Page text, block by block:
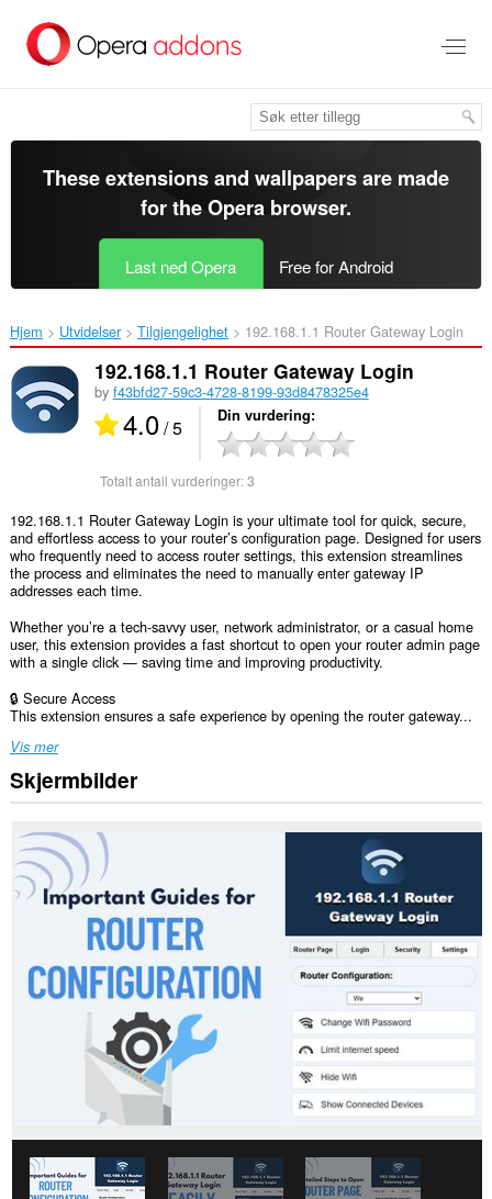
direkte
These extensions and wallpapers are made
for theOpera browser.
Last ned Opera Free for Android
Hjem Utvidelser Tilgjengelighet 192.168.1.1 Router Gateway Login‎
192.168.1.1 Router Gateway Login
by f43bfd27-59c3-4728-8199-93d8478325e4
4.0/ 5 Din vurdering
Totalt antall vurderinger:3
192.168.1.1 Router Gateway Login is your ultimate tool for quick, secure,
and effortless access to your router’s configuration page. Designed for users
who frequently need to access router settings, this extension streamlines
the process and eliminates the need to manually enter gateway IP
addresses each time.
Whether you’re a tech-savvy user, network administrator, or a casual home
user, this extension provides a fast shortcut to open your router admin page
with a single click — saving time and improving productivity.
🔒 Secure Access
This extension ensures a safe experience by opening the router gateway...
Vis mer
Skjermbilder